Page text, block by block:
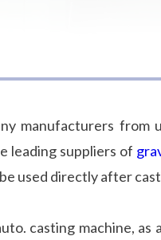
manufacturers from
leading suppliers of
used directly after
casting machine, as